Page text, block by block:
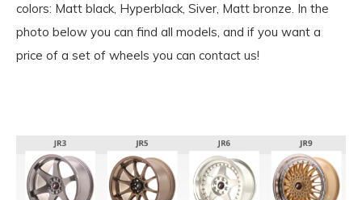
colors: Matt black, Hyperblack, Siver, Matt bronze. In the
photo below you can find all models, and if you want a
price of a set of wheels you can contact us!